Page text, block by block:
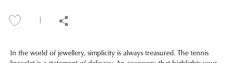
In the world of jewellery, simplicity is always treasured. The tennis